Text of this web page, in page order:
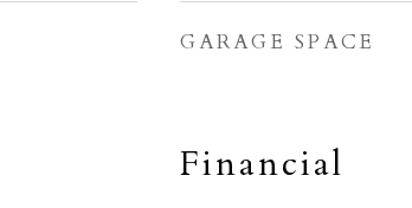
GARAGE SPACE
Financial